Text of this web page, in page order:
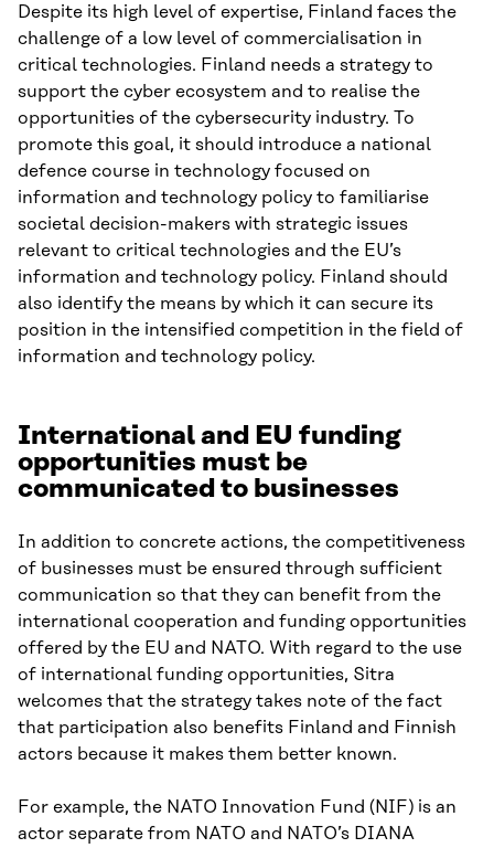
Despite its high level of expertise, Finland faces the
challenge of a low level of commercialisation in
critical technologies. Finland needs a strategy to
support the cyber ecosystem and to realise the
opportunities of the cybersecurity industry. To
promote this goal, it should introduce a national
defence course in technology focused on
information and technology policy to familiarise
societal decision-makers with strategic issues
relevant to critical technologies and the EU’s
information and technology policy. Finland should
also identify the means by which it can secure its
position in the intensified competition in the field of
information and technology policy.
International and EU funding
opportunities must be
communicated to businesses
In addition to concrete actions, the competitiveness
of businesses must be ensured through sufficient
communication so that they can benefit from the
international cooperation and funding opportunities
offered by the EU and NATO. With regard to the use
of international funding opportunities, Sitra
welcomes that the strategy takes note of the fact
that participation also benefits Finland and Finnish
actors because it makes them better known.
For example, the NATO Innovation Fund (NIF) is an
actor separate from NATO and NATO’s DIANA